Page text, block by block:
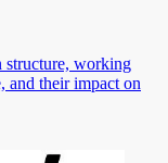
structure, working
and their impact on